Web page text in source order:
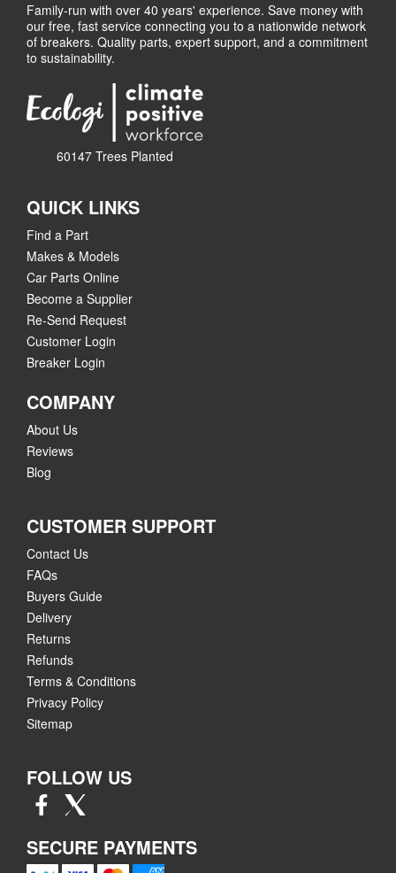
Family-run with over 40 years' experience. Save money with
our free, fast service connecting you to a nationwide network
of breakers. Quality parts, expert support, and a commitment
to sustainability.
60147 Trees Planted
QUICK LINKS
Find a Part
Makes & Models
Car Parts Online
Become a Supplier
Re-Send Request
Customer Login
Breaker Login
COMPANY
About Us
Reviews
Blog
CUSTOMER SUPPORT
Contact Us
FAQs
Buyers Guide
Delivery
Returns
Refunds
Terms & Conditions
Privacy Policy
Sitemap
FOLLOW US
SECURE PAYMENTS